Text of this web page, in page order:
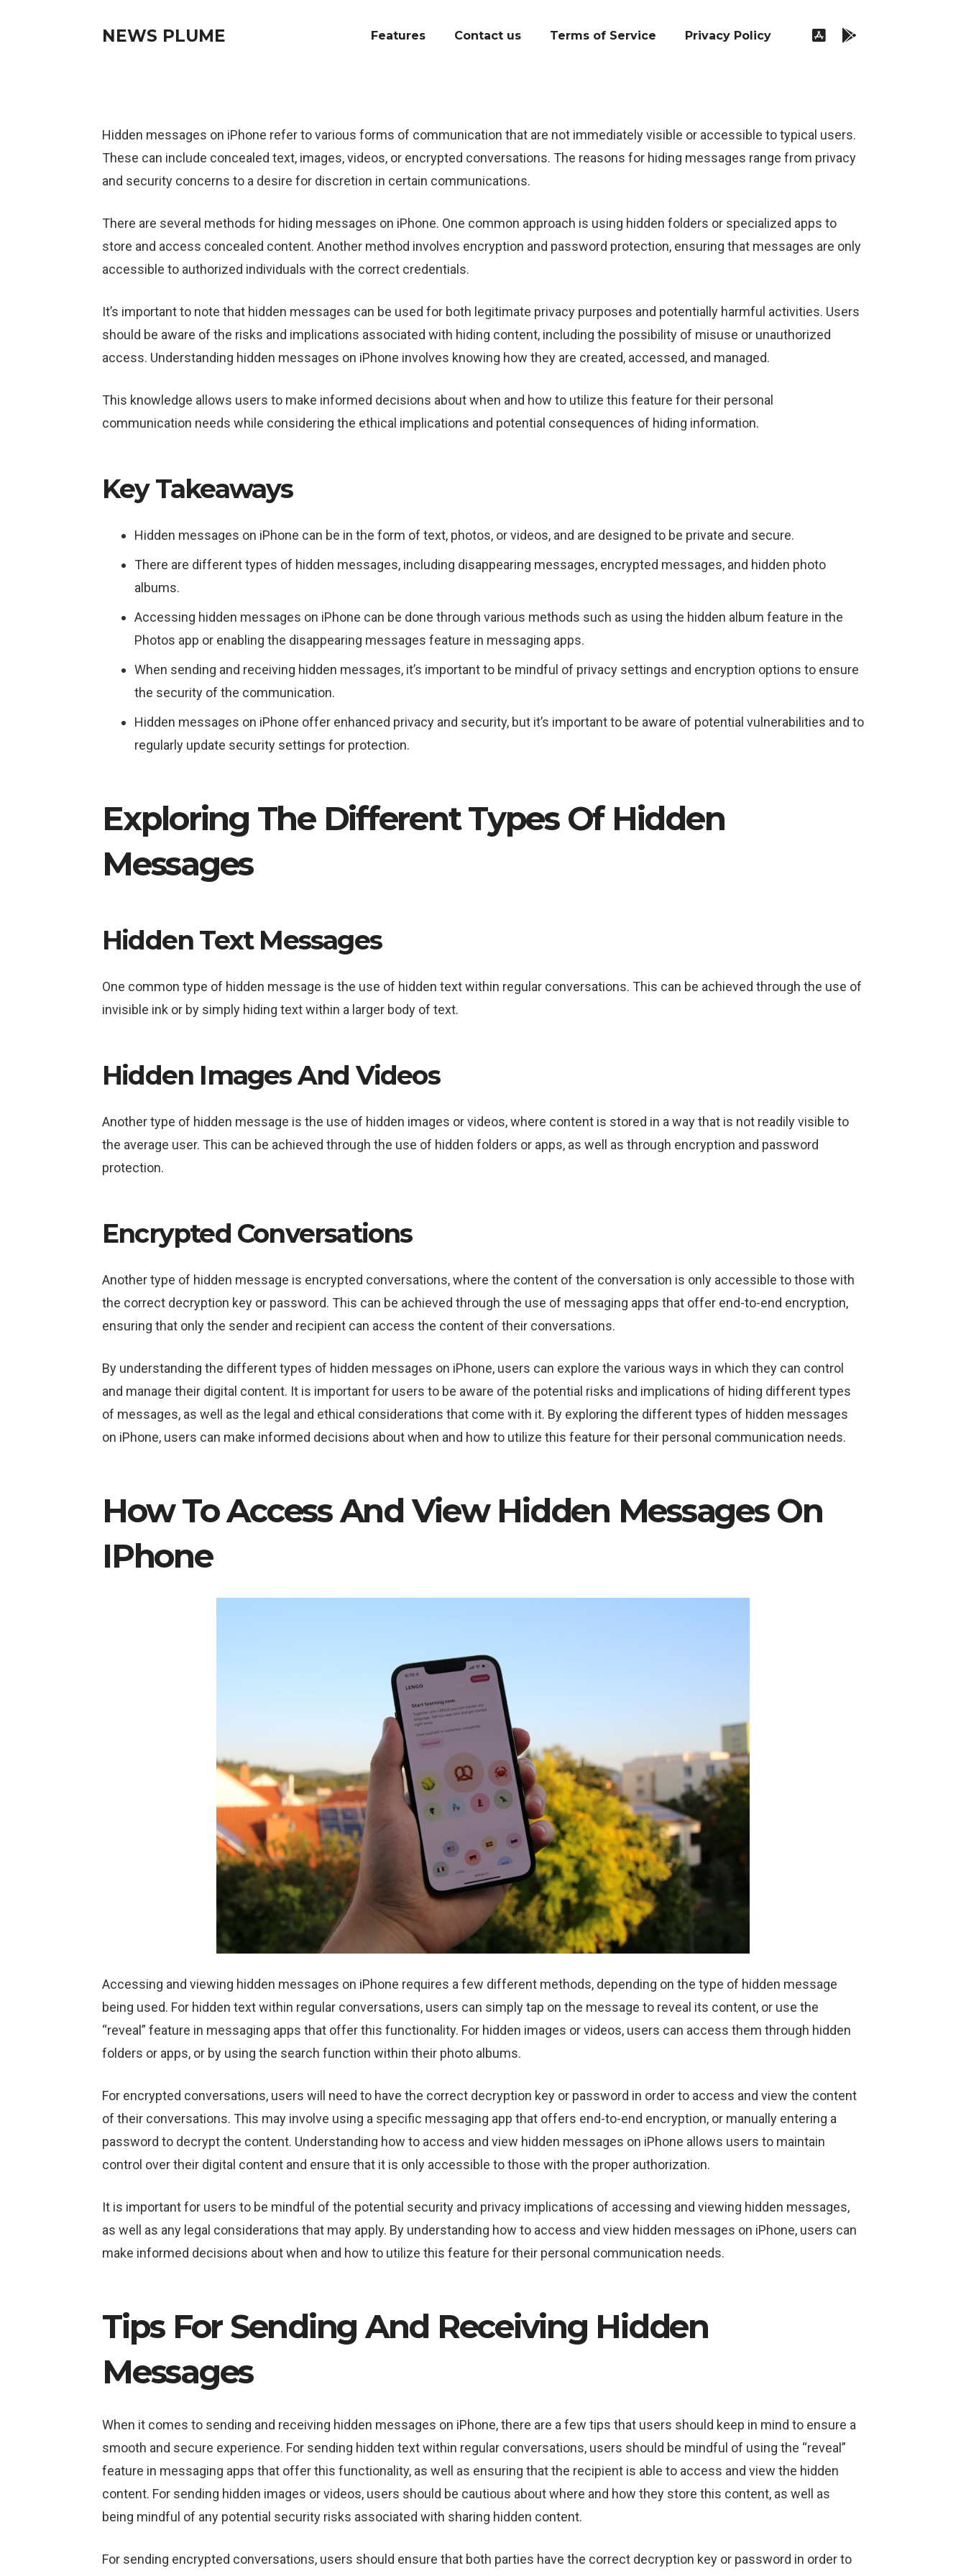
NEWS PLUME Features Contact us Terms of Service Privacy Policy
Hidden messages on iPhone refer to various forms of communication that are not immediately visible or accessible to typical users.
These can include concealed text, images, videos, or encrypted conversations. The reasons for hiding messages range from privacy
and security concerns to a desire for discretion in certain communications.
There are several methods for hiding messages on iPhone. One common approach is using hidden folders or specialized apps to
store and access concealed content. Another method involves encryption and password protection, ensuring that messages are only
accessible to authorized individuals with the correct credentials.
It’s important to note that hidden messages can be used for both legitimate privacy purposes and potentially harmful activities. Users
should be aware of the risks and implications associated with hiding content, including the possibility of misuse or unauthorized
access. Understanding hidden messages on iPhone involves knowing how they are created, accessed, and managed.
This knowledge allows users to make informed decisions about when and how to utilize this feature for their personal
communication needs while considering the ethical implications and potential consequences of hiding information.
Key Takeaways
Hidden messages on iPhone can be in the form of text, photos, or videos, and are designed to be private and secure.
There are different types of hidden messages, including disappearing messages, encrypted messages, and hidden photo
albums.
Accessing hidden messages on iPhone can be done through various methods such as using the hidden album feature in the
Photos app or enabling the disappearing messages feature in messaging apps.
When sending and receiving hidden messages, it’s important to be mindful of privacy settings and encryption options to ensure
the security of the communication.
Hidden messages on iPhone offer enhanced privacy and security, but it’s important to be aware of potential vulnerabilities and to
regularly update security settings for protection.
Exploring The Different Types Of Hidden
Messages
Hidden Text Messages
One common type of hidden message is the use of hidden text within regular conversations. This can be achieved through the use of
invisible ink or by simply hiding text within a larger body of text.
Hidden Images And Videos
Another type of hidden message is the use of hidden images or videos, where content is stored in a way that is not readily visible to
the average user. This can be achieved through the use of hidden folders or apps, as well as through encryption and password
protection.
Encrypted Conversations
Another type of hidden message is encrypted conversations, where the content of the conversation is only accessible to those with
the correct decryption key or password. This can be achieved through the use of messaging apps that offer end-to-end encryption,
ensuring that only the sender and recipient can access the content of their conversations.
By understanding the different types of hidden messages on iPhone, users can explore the various ways in which they can control
and manage their digital content. It is important for users to be aware of the potential risks and implications of hiding different types
of messages, as well as the legal and ethical considerations that come with it. By exploring the different types of hidden messages
on iPhone, users can make informed decisions about when and how to utilize this feature for their personal communication needs.
How To Access And View Hidden Messages On
IPhone
Accessing and viewing hidden messages on iPhone requires a few different methods, depending on the type of hidden message
being used. For hidden text within regular conversations, users can simply tap on the message to reveal its content, or use the
“reveal” feature in messaging apps that offer this functionality. For hidden images or videos, users can access them through hidden
folders or apps, or by using the search function within their photo albums.
For encrypted conversations, users will need to have the correct decryption key or password in order to access and view the content
of their conversations. This may involve using a specific messaging app that offers end-to-end encryption, or manually entering a
password to decrypt the content. Understanding how to access and view hidden messages on iPhone allows users to maintain
control over their digital content and ensure that it is only accessible to those with the proper authorization.
It is important for users to be mindful of the potential security and privacy implications of accessing and viewing hidden messages,
as well as any legal considerations that may apply. By understanding how to access and view hidden messages on iPhone, users can
make informed decisions about when and how to utilize this feature for their personal communication needs.
Tips For Sending And Receiving Hidden
Messages
When it comes to sending and receiving hidden messages on iPhone, there are a few tips that users should keep in mind to ensure a
smooth and secure experience. For sending hidden text within regular conversations, users should be mindful of using the “reveal”
feature in messaging apps that offer this functionality, as well as ensuring that the recipient is able to access and view the hidden
content. For sending hidden images or videos, users should be cautious about where and how they store this content, as well as
being mindful of any potential security risks associated with sharing hidden content.
For sending encrypted conversations, users should ensure that both parties have the correct decryption key or password in order to